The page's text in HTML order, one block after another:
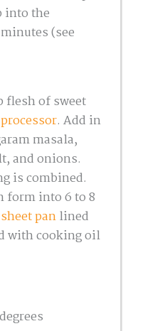
into the
(see
flesh of sweet
. Add in
masala,
and onions.
is combined.
form into 6 to 8
sheet panlined
with cooking oil